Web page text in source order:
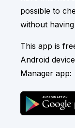
possible to
without
This app is
Android
Manager app: